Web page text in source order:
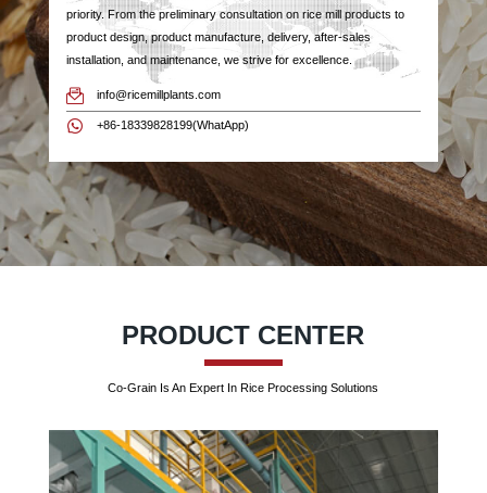
priority. From the preliminary consultation on rice mill products to
product design, product manufacture, delivery, after-sales
installation, and maintenance, we strive for excellence.
info@ricemillplants.com
+86-18339828199(WhatApp)
PRODUCT CENTER
Co-Grain Is An Expert In Rice Processing Solutions